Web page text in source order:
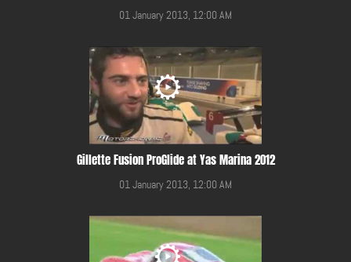
01 January 2013, 12:00 AM
Gillette Fusion ProGlide at Yas Marina 2012
01 January 2013, 12:00 AM